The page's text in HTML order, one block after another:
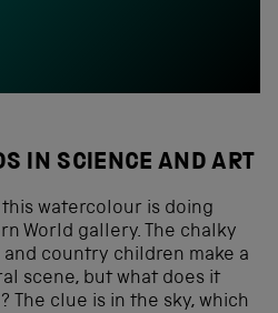
IN SCIENCE AND ART
watercolour is doing
World gallery. The chalky
country children make a
scene, but what does it
The clue is in the sky, which